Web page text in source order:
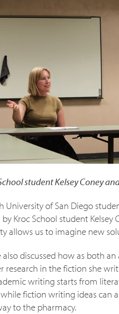
student Kelsey Coney
University of San Diego
Kroc School student Kelsey
allows us to imagine new
discussed how as both
research in the fiction she
writing starts from
fiction writing ideas can
to the pharmacy.